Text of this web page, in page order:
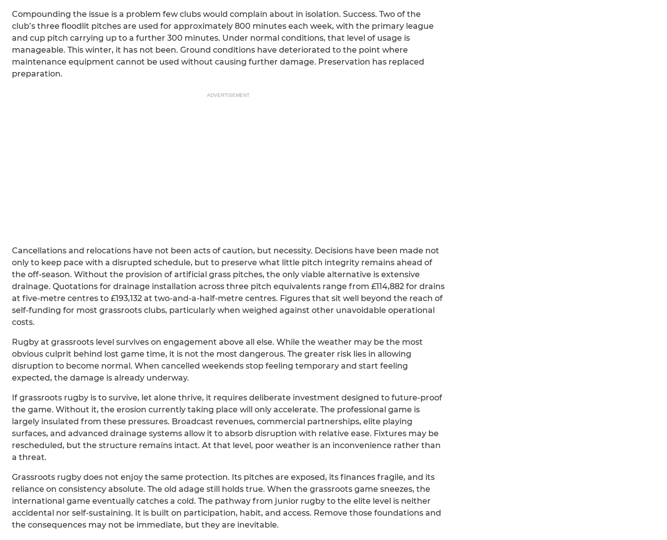
Compounding the issue is a problem few clubs would complain about in isolation. Success. Two of the
club’s three floodlit pitches are used for approximately 800 minutes each week, with the primary league
and cup pitch carrying up to a further 300 minutes. Under normal conditions, that level of usage is
manageable. This winter, it has not been. Ground conditions have deteriorated to the point where
maintenance equipment cannot be used without causing further damage. Preservation has replaced
preparation.
ADVERTISEMENT
Cancellations and relocations have not been acts of caution, but necessity. Decisions have been made not
only to keep pace with a disrupted schedule, but to preserve what little pitch integrity remains ahead of
the off-season. Without the provision of artificial grass pitches, the only viable alternative is extensive
drainage. Quotations for drainage installation across three pitch equivalents range from £114,882 for drains
at five-metre centres to £193,132 at two-and-a-half-metre centres. Figures that sit well beyond the reach of
self-funding for most grassroots clubs, particularly when weighed against other unavoidable operational
costs.
Rugby at grassroots level survives on engagement above all else. While the weather may be the most
obvious culprit behind lost game time, it is not the most dangerous. The greater risk lies in allowing
disruption to become normal. When cancelled weekends stop feeling temporary and start feeling
expected, the damage is already underway.
If grassroots rugby is to survive, let alone thrive, it requires deliberate investment designed to future-proof
the game. Without it, the erosion currently taking place will only accelerate. The professional game is
largely insulated from these pressures. Broadcast revenues, commercial partnerships, elite playing
surfaces, and advanced drainage systems allow it to absorb disruption with relative ease. Fixtures may be
rescheduled, but the structure remains intact. At that level, poor weather is an inconvenience rather than
a threat.
Grassroots rugby does not enjoy the same protection. Its pitches are exposed, its finances fragile, and its
reliance on consistency absolute. The old adage still holds true. When the grassroots game sneezes, the
international game eventually catches a cold. The pathway from junior rugby to the elite level is neither
accidental nor self-sustaining. It is built on participation, habit, and access. Remove those foundations and
the consequences may not be immediate, but they are inevitable.